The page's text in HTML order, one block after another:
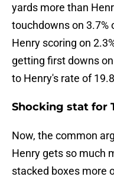
yards more than
touchdowns on 3.7%
Henry scoring on
getting first downs
to Henry's rate of
Shocking stat for
Now, the common
Henry gets so much
stacked boxes more